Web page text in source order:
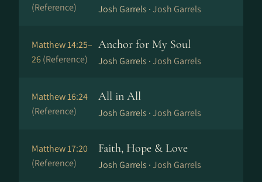
(Reference)
Josh Garrels ·Josh Garrels
Matthew 14:25–
26(Reference)
Anchor for My Soul
Josh Garrels ·Josh Garrels
Matthew 16:24
(Reference)
All in All
Josh Garrels ·Josh Garrels
Matthew 17:20
(Reference)
Faith, Hope & Love
Josh Garrels ·Josh Garrels